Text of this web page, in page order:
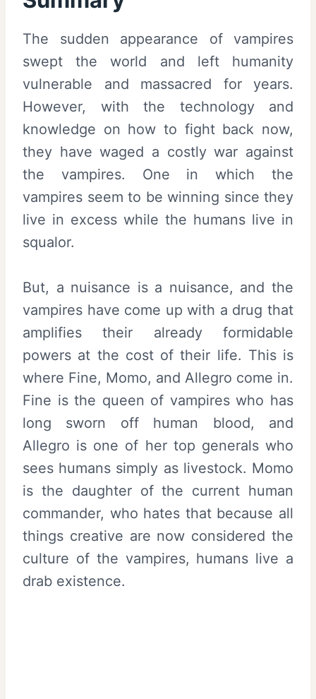
The sudden appearance of vampires
swept the world and left humanity
vulnerable and massacred for years.
However, with the technology and
knowledge on how to fight back now,
they have waged a costly war against
the vampires. One in which the
vampires seem to be winning since they
live in excess while the humans live in
squalor.
But, a nuisance is a nuisance, and the
vampires have come up with a drug that
amplifies their already formidable
powers at the cost of their life. This is
where Fine, Momo, and Allegro come in.
Fine is the queen of vampires who has
long sworn off human blood, and
Allegro is one of her top generals who
sees humans simply as livestock. Momo
is the daughter of the current human
commander, who hates that because all
things creative are now considered the
culture of the vampires, humans live a
drab existence.